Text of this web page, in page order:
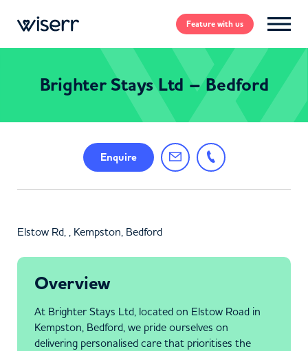
Featurewith us
Brighter Stays Ltd – Bedford
Enquire
Elstow Rd, , Kempston, Bedford
Overview
At Brighter Stays Ltd, located on Elstow Road in
Kempston, Bedford, we pride ourselves on
delivering personalised care that prioritises the